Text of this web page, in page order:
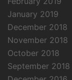
January 2019
December 2018
November 2018
October 2018
September 2018